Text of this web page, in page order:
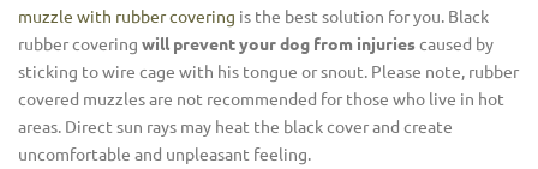
muzzle with rubber covering is the best solution for you. Black
rubber covering will prevent your dog from injuriescaused by
sticking to wire cage with his tongue or snout. Please note, rubber
covered muzzles are not recommended for those who live in hot
areas. Direct sun rays may heat the black cover and create
uncomfortable and unpleasant feeling.